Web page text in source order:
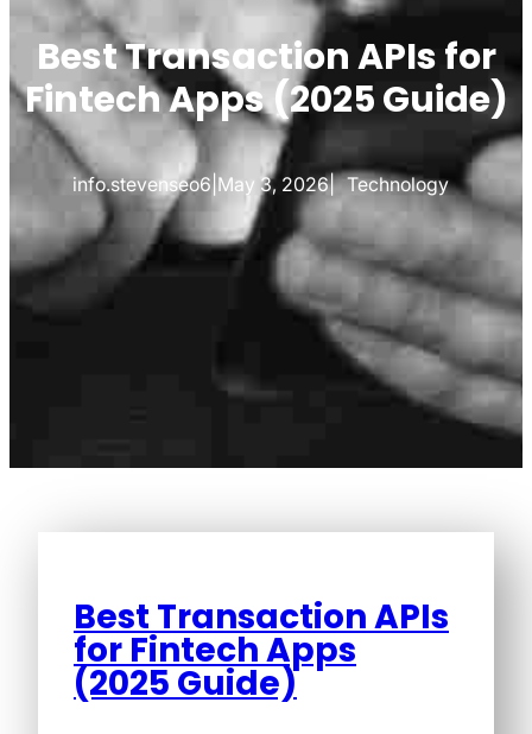
Best Transaction APIs for
Fintech Apps (2025 Guide)
info.stevenseo6| May 3, 2026| Technology
Best Transaction APIs
for Fintech Apps
(2025 Guide)